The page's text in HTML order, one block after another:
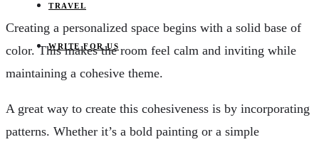
TRAVEL
WRITE FOR US
Creating a personalized space begins with a solid base of
color. This makes the room feel calm and inviting while
maintaining a cohesive theme.
A great way to create this cohesiveness is by incorporating
patterns. Whether it’s a bold painting or a simple